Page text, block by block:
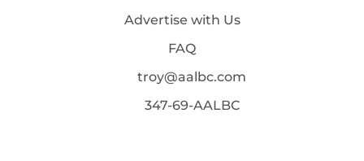
Advertise with Us
FAQ
troy@aalbc.com
347-69-AALBC